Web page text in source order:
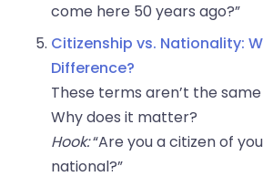
come here 50 years ago?”
Citizenship vs. Nationality:
Difference?
These terms aren’t the
Why does it matter?
Hook:“Are you a citizen of
national?”